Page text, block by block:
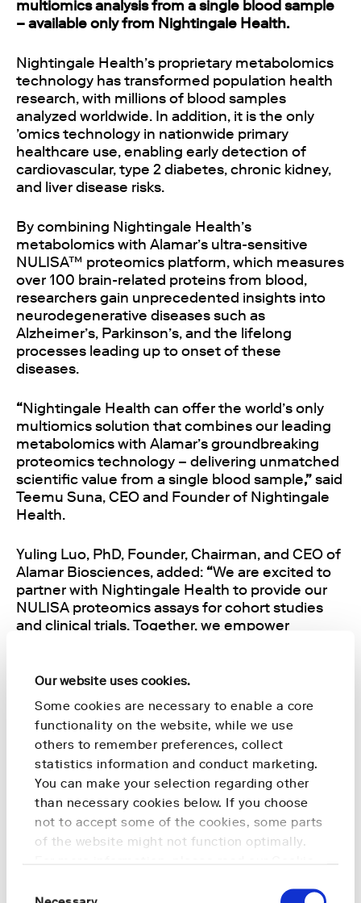
Our website uses cookies.
Some cookies are necessary to enable a core
functionality on the website, while we use
others to remember preferences, collect
statistics information and conduct marketing.
You can make your selection regarding other
than necessary cookies below. If you choose
not to accept some of the cookies, some parts
of the website might not function optimally.
multiomics analysis from a single blood sample
– available only from Nightingale Health.
Nightingale Health’s proprietary metabolomics
technology has transformed population health
research, with millions of blood samples
analyzed worldwide. In addition, it is the only
’omics technology in nationwide primary
healthcare use, enabling early detection of
cardiovascular, type 2 diabetes, chronic kidney,
and liver disease risks.
By combining Nightingale Health’s
metabolomics with Alamar’s ultra-sensitive
NULISA™ proteomics platform, which measures
over 100 brain-related proteins from blood,
researchers gain unprecedented insights into
neurodegenerative diseases such as
Alzheimer’s, Parkinson’s, and the lifelong
processes leading up to onset of these
diseases.
“Nightingale Health can offer the world’s only
multiomics solution that combines our leading
metabolomics with Alamar’s groundbreaking
proteomics technology – delivering unmatched
scientific value from a single blood sample,”said
Teemu Suna, CEO and Founder of Nightingale
Health.
Yuling Luo, PhD, Founder, Chairman, and CEO of
Alamar Biosciences, added: “We are excited to
partner with Nightingale Health to provide our
NULISA proteomics assays for cohort studies
and clinical trials. Together, we empower
This collaboration underscores Nightingale
Health’s commitment to making healthcare
more preventative across multiple disease areas
and addresses the growing global demand for
early detection of neurodegenerative
conditions.
The combined multiomics solution is now
available for medical research and clinical